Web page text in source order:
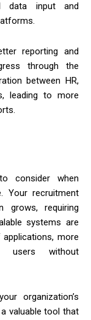
data input and
reporting and
through the
between HR,
leading to more
consider when
Your recruitment
grows, requiring
systems are
more
users without
organization’s
valuable tool that